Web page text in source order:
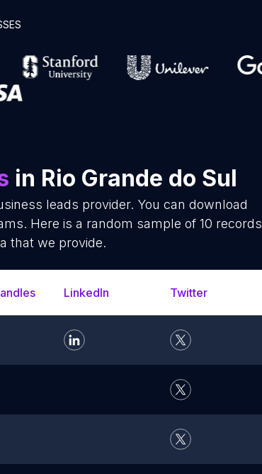
in Rio Grande do Sul
leads provider. You can download
Here is a random sample of 10 records
that we provide.
LinkedIn Twitter